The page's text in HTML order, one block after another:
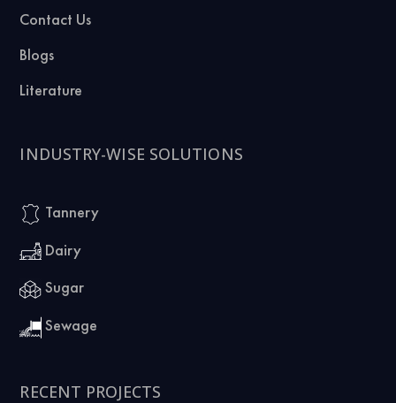
Contact Us
Blogs
Literature
INDUSTRY-WISE SOLUTIONS
Tannery
Dairy
Sugar
Sewage
RECENT PROJECTS